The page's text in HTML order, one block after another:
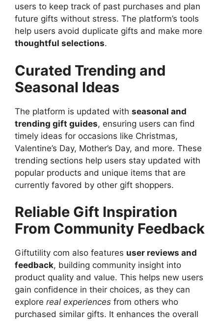
users to keep track of past purchases and plan
future gifts without stress. The platform’s tools
help users avoid duplicate gifts and make more
thoughtful selections.
Curated Trending and
Seasonal Ideas
The platform is updated with seasonal and
trending gift guides, ensuring users can find
timely ideas for occasions like Christmas,
Valentine’s Day, Mother’s Day, and more. These
trending sections help users stay updated with
popular products and unique items that are
currently favored by other gift shoppers.
Reliable Gift Inspiration
From Community Feedback
Giftutility com also features user reviews and
feedback, building community insight into
product quality and value. This helps new users
gain confidence in their choices, as they can
explore real experiences from others who
purchased similar gifts. It enhances the overall